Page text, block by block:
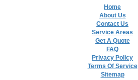
Home
About Us
Contact Us
Service Areas
Get A Quote
FAQ
Privacy Policy
Terms Of Service
Sitemap